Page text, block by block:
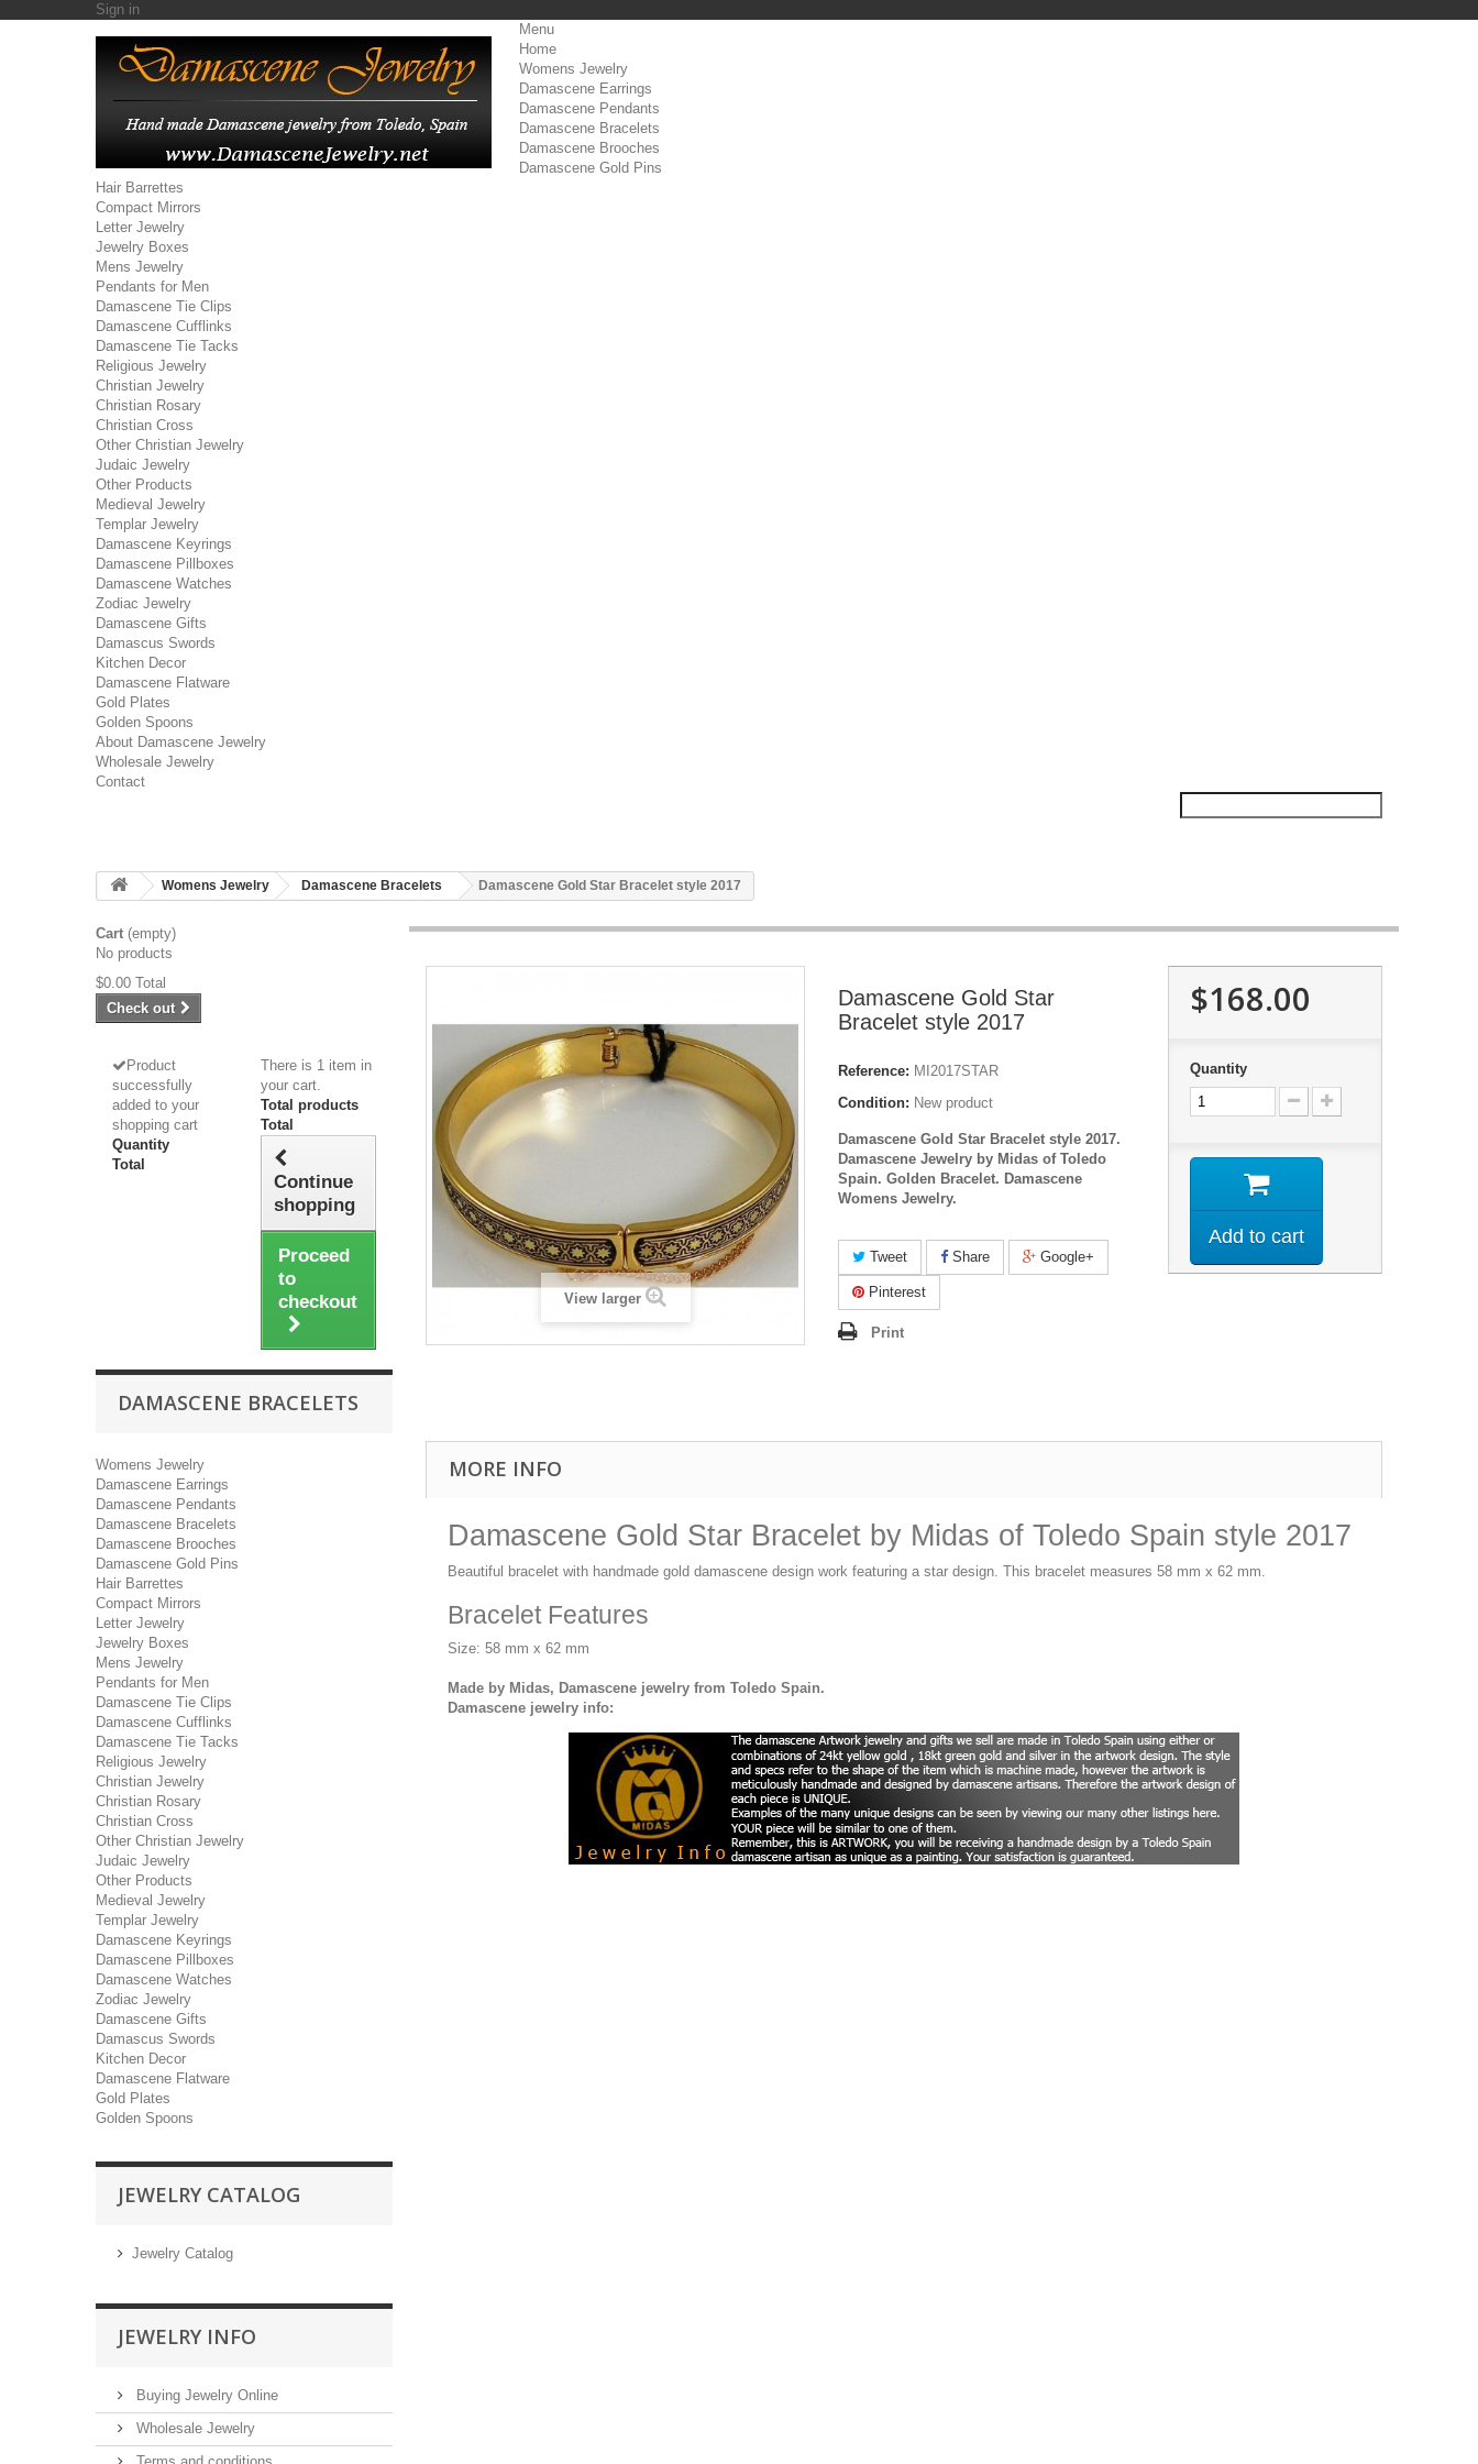
Sign in
Menu
Home
Womens Jewelry
Damascene Earrings
Damascene Pendants
Damascene Bracelets
Damascene Brooches
Damascene Gold Pins
Hair Barrettes
Compact Mirrors
Letter Jewelry
Jewelry Boxes
Mens Jewelry
Pendants for Men
Damascene Tie Clips
Damascene Cufflinks
Damascene Tie Tacks
Religious Jewelry
Christian Jewelry
Christian Rosary
Christian Cross
Other Christian Jewelry
Judaic Jewelry
Other Products
Medieval Jewelry
Templar Jewelry
Damascene Keyrings
Damascene Pillboxes
Damascene Watches
Zodiac Jewelry
Damascene Gifts
Damascus Swords
Kitchen Decor
Damascene Flatware
Gold Plates
Golden Spoons
About Damascene Jewelry
Wholesale Jewelry
Contact
Womens Jewelry Damascene Bracelets Damascene Gold Star Bracelet style 2017
Cart (empty)
No products
$0.00 Total
Check out
Product
successfully
added to your
shopping cart
Quantity
Total
There is 1 item in
your cart.
Total products
Total
Continue
shopping
Proceed
to
checkout
DAMASCENE BRACELETS
Womens Jewelry
Damascene Earrings
Damascene Pendants
Damascene Bracelets
Damascene Brooches
Damascene Gold Pins
Hair Barrettes
Compact Mirrors
Letter Jewelry
Jewelry Boxes
Mens Jewelry
Pendants for Men
Damascene Tie Clips
Damascene Cufflinks
Damascene Tie Tacks
Religious Jewelry
Christian Jewelry
Christian Rosary
Christian Cross
Other Christian Jewelry
Judaic Jewelry
Other Products
Medieval Jewelry
Templar Jewelry
Damascene Keyrings
Damascene Pillboxes
Damascene Watches
Zodiac Jewelry
Damascene Gifts
Damascus Swords
Kitchen Decor
Damascene Flatware
Gold Plates
Golden Spoons
JEWELRY CATALOG
Jewelry Catalog
JEWELRY INFO
Buying Jewelry Online
Wholesale Jewelry
View larger
Damascene Gold Star
Bracelet style 2017
Reference: MI2017STAR
Condition: New product
Damascene Gold Star Bracelet style 2017.
Damascene Jewelry by Midas of Toledo
Spain. Golden Bracelet. Damascene
Womens Jewelry.
Tweet Share Google+
Pinterest
Print
$168.00
Quantity
Add to cart
MORE INFO
Damascene Gold Star Bracelet by Midas of Toledo Spain style 2017
Beautiful bracelet with handmade gold damascene design work featuring a star design. This bracelet measures 58 mm x 62 mm.
Bracelet Features
Size: 58 mm x 62 mm
Made by Midas, Damascene jewelry from Toledo Spain.
Damascene jewelry info: